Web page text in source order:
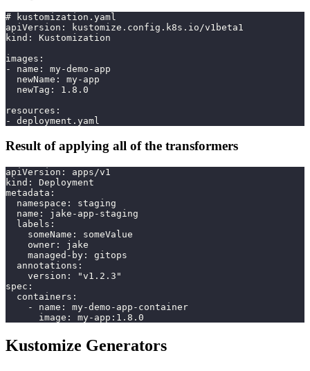
# kustomization.yaml
apiVersion: kustomize.config.k8s.io/v1beta1
kind: Kustomization
images:
- name: my-demo-app
  newName: my-app
  newTag: 1.8.0
resources:
- deployment.yaml
Result of applying all of the transformers
apiVersion: apps/v1
kind: Deployment
metadata:
  namespace: staging
  name: jake-app-staging
  labels:
    someName: someValue
    owner: jake
    managed-by: gitops
  annotations:
    version: "v1.2.3"
spec:
  containers:
    - name: my-demo-app-container
      image: my-app:1.8.0
Kustomize Generators